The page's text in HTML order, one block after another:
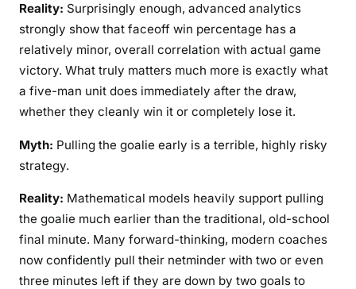
Reality: Surprisingly enough, advanced analytics
strongly show that faceoff win percentage has a
relatively minor, overall correlation with actual game
victory. What truly matters much more is exactly what
a five-man unit does immediately after the draw,
whether they cleanly win it or completely lose it.
Myth: Pulling the goalie early is a terrible, highly risky
strategy.
Reality: Mathematical models heavily support pulling
the goalie much earlier than the traditional, old-school
final minute. Many forward-thinking, modern coaches
now confidently pull their netminder with two or even
three minutes left if they are down by two goals to